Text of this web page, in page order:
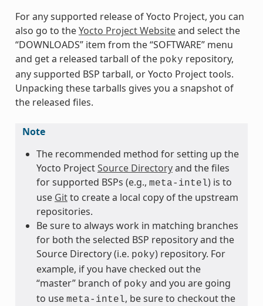
For any supported release of Yocto Project, you can
also go to theYocto Project Websiteand select the
“DOWNLOADS” item from the “SOFTWARE” menu
and get a released tarball of the poky repository,
any supported BSP tarball, or Yocto Project tools.
Unpacking these tarballs gives you a snapshot of
the released files.
Note
The recommended method for setting up the
Yocto ProjectSource Directoryand the files
for supported BSPs (e.g., meta-intel) is to
use Gitto create a local copy of the upstream
repositories.
Be sure to always work in matching branches
for both the selected BSP repository and the
Source Directory (i.e. poky) repository. For
example, if you have checked out the
“master” branch of poky and you are going
to use meta-intel, be sure to checkout the